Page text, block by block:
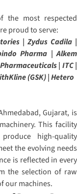
the most respected
proud to serve:
| Zydus Cadila |
Pharma | Alkem
| ITC |
(GSK) | Hetero
Gujarat, is
This facility
high-quality
the evolving needs
is reflected in every
the selection of raw
our machines.